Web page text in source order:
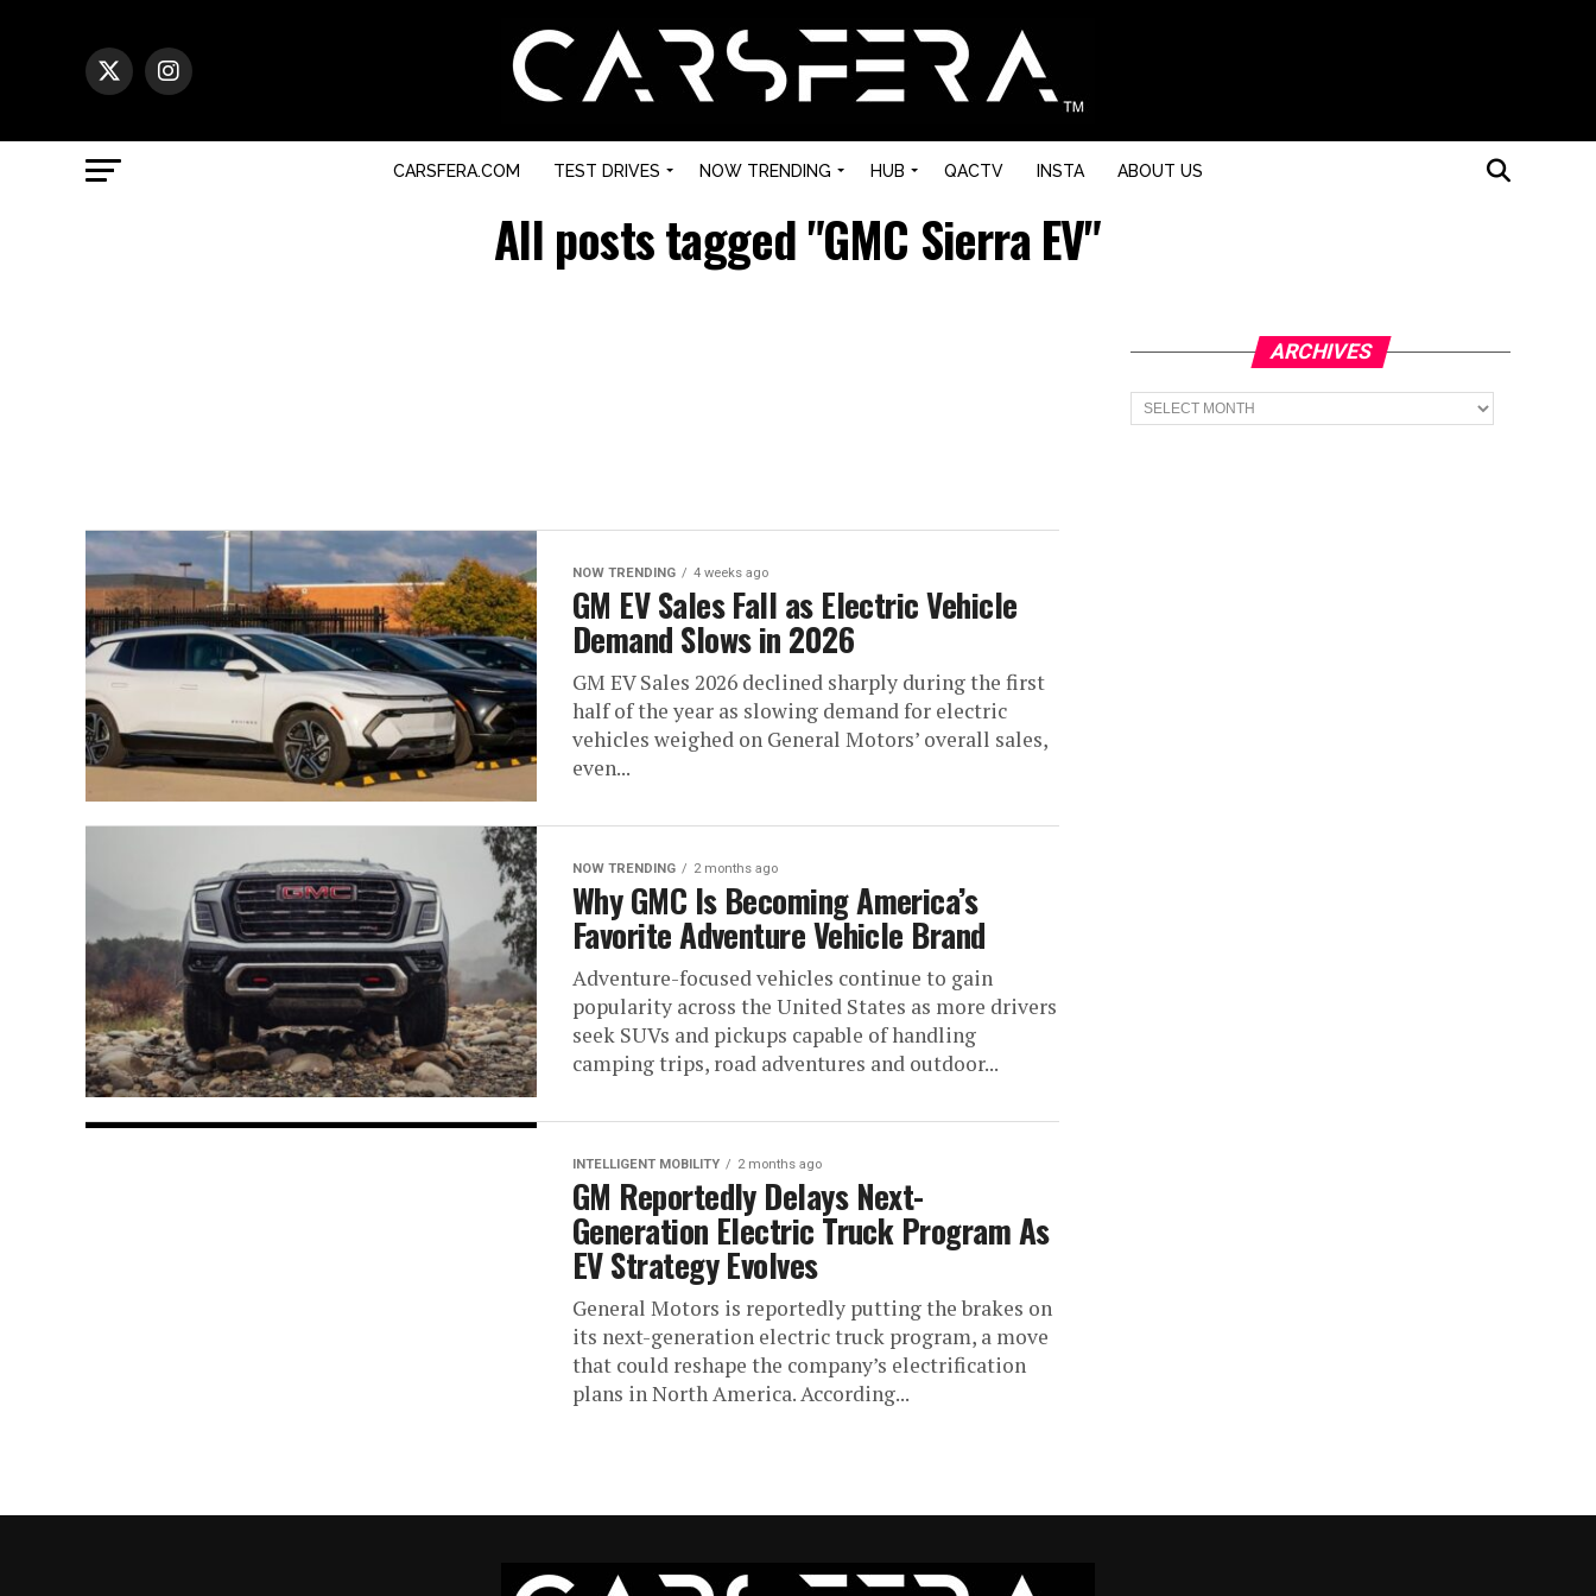
CARSFERA.COM TEST DRIVES NOW TRENDING HUB QACTV INSTA ABOUT US
All posts tagged "GMC Sierra EV"
NOW TRENDING 4 weeks ago
GM EV Sales Fall as Electric Vehicle
Demand Slows in 2026
GM EV Sales 2026 declined sharply during the first
half of the year as slowing demand for electric
vehicles weighed on General Motors’ overall sales,
even...
NOW TRENDING 2 months ago
Why GMC Is Becoming America’s
Favorite Adventure Vehicle Brand
Adventure-focused vehicles continue to gain
popularity across the United States as more drivers
seek SUVs and pickups capable of handling
camping trips, road adventures and outdoor...
INTELLIGENT MOBILITY 2 months ago
GM Reportedly Delays Next-
Generation Electric Truck Program As
EV Strategy Evolves
General Motors is reportedly putting the brakes on
its next-generation electric truck program, a move
that could reshape the company’s electrification
plans in North America. According...
ARCHIVES
Archives